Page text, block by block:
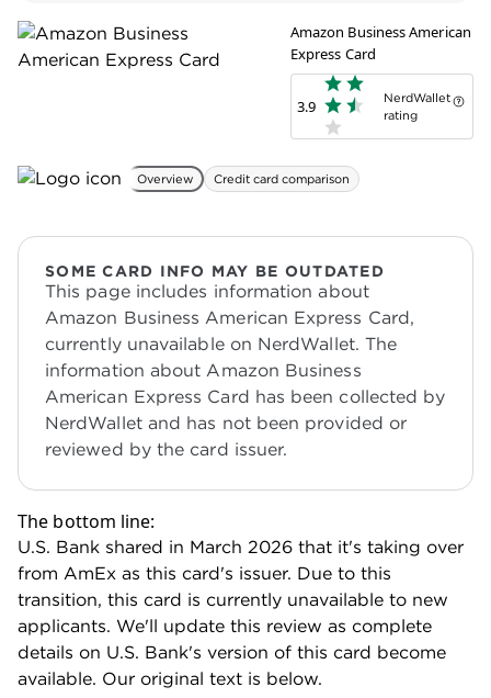
Amazon Business American
Express Card
3.9
NerdWallet
rating
Overview Credit card comparison
SOME CARD INFO MAY BE OUTDATED
This page includes information about
Amazon Business American Express Card,
currently unavailable on NerdWallet. The
information about Amazon Business
American Express Card has been collected by
NerdWallet and has not been provided or
reviewed by the card issuer.
The bottom line:
U.S. Bank shared in March 2026 that it's taking over
from AmEx as this card's issuer. Due to this
transition, this card is currently unavailable to new
applicants. We'll update this review as complete
details on U.S. Bank's version of this card become
available. Our original text is below.